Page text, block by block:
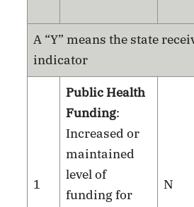
A “Y” means the state
indicator
1
Public Health
Funding:
Increased or
maintained
level of
funding for
N